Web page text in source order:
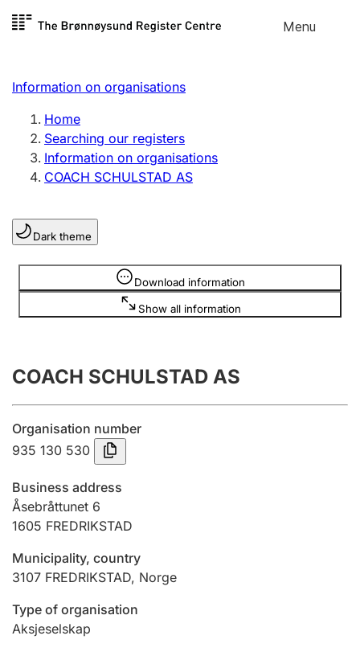
Skip to
Menu
Register search
Limited company
Sole proprietorship
Register, change, close
Clubs and associations
Register, change, close
Annual accounts
Submission and late filing penalty
Registration of mortgages
Hunter
Marriage settlement guide
Information on organisations
Home
Searching our registers
Information on organisations
COACH SCHULSTAD AS
Dark theme
Download information
Show all information
Information is hidden
COACH SCHULSTAD AS
Organisation number
935 130 530
Business address
Åsebråttunet 6
1605 FREDRIKSTAD
Municipality, country
3107 FREDRIKSTAD, Norge
Type of organisation
Aksjeselskap